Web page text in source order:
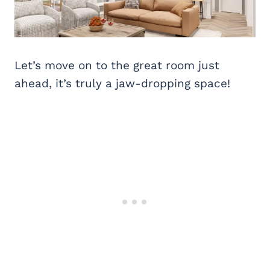
Let’s move on to the great room just
ahead, it’s truly a jaw-dropping space!